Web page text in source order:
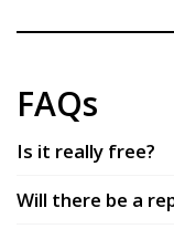
FAQs
Is it really free?
Will there be a